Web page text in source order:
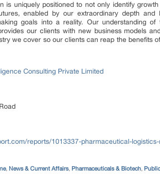
is uniquely positioned to not only identify
enabled by our extraordinary depth
goals into a reality. Our understanding
our clients with new business models
we cover so our clients can reap the benefits
Consulting Private Limited
reports/1013337-pharmaceutical-
, News & Current Affairs, Pharmaceuticals & Biotech,